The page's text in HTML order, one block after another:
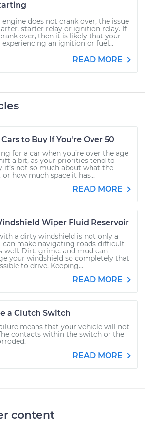
does not crank over, the issue
starter relay or ignition relay. If
over, then it is likely that your
an ignition or fuel...
READ MORE
to Buy If You're Over 50
for a car when you’re over the age
a bit, as your priorities tend to
it’s not so much about what the
how much space it has...
READ MORE
Wiper Fluid Reservoir
a dirty windshield is not only a
make navigating roads difficult
well. Dirt, grime, and mud can
your windshield so completely that
to drive. Keeping...
READ MORE
a Clutch Switch
means that your vehicle will not
contacts within the switch or the
READ MORE
content